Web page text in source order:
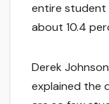
entire student
about 10.4
Derek
explained the